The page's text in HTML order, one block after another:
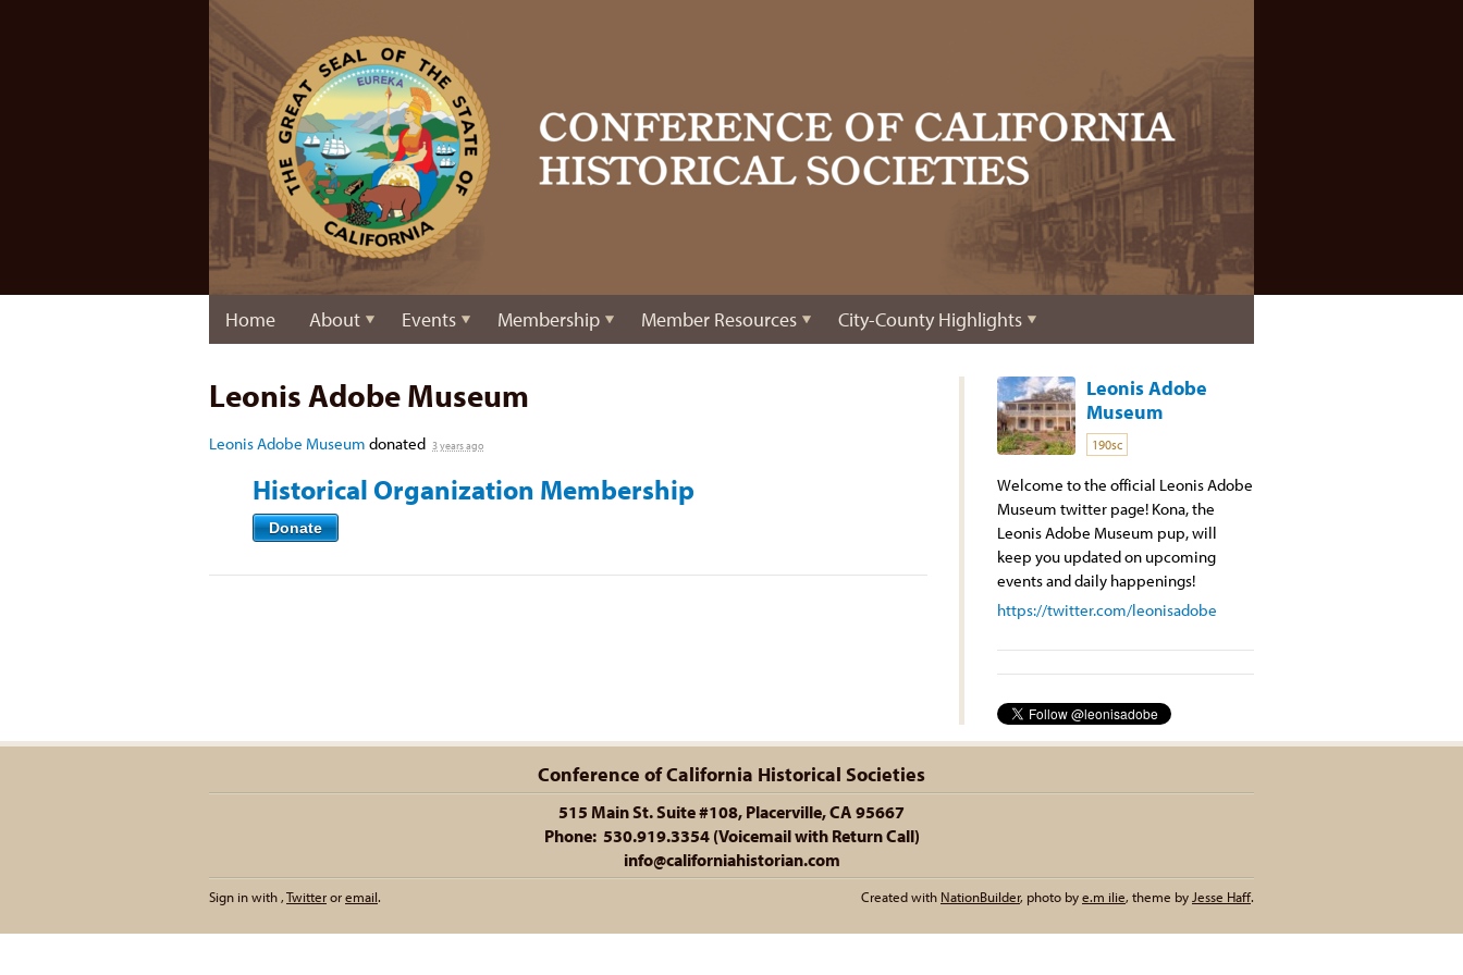
Home About Events Membership Member Resources City-County Highlights
Leonis Adobe Museum
Leonis Adobe Museum donated 3 years ago
Historical Organization Membership
Donate
Leonis Adobe
Museum
190sc
Welcome to the official Leonis Adobe
Museum twitter page! Kona, the
Leonis Adobe Museum pup, will
keep you updated on upcoming
events and daily happenings!
https://twitter.com/leonisadobe
Conference of California Historical Societies
515 Main St. Suite #108, Placerville, CA 95667
Phone: 530.919.3354 (Voicemail with Return Call)
info@californiahistorian.com
Sign in with ,Twitteroremail. Created with NationBuilder, photo bye.m ilie, theme by Jesse Haff.